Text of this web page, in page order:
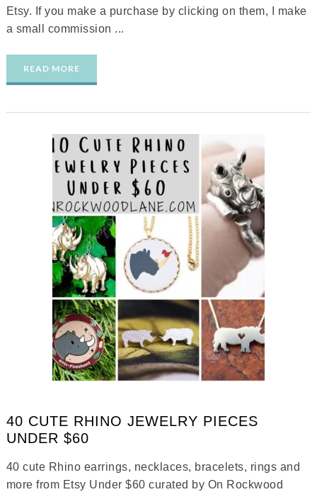
Etsy. If you make a purchase by clicking on them, I make
a small commission ...
READ MORE
40 CUTE RHINO JEWELRY PIECES
UNDER $60
40 cute Rhino earrings, necklaces, bracelets, rings and
more from Etsy Under $60 curated by On Rockwood